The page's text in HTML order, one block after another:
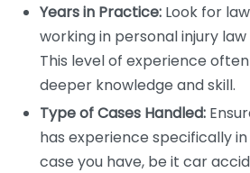
Years in Practice: Look for
working in personal injury
This level of experience
deeper knowledge and skill.
Type of Cases Handled:
has experience specifically
case you have, be it car